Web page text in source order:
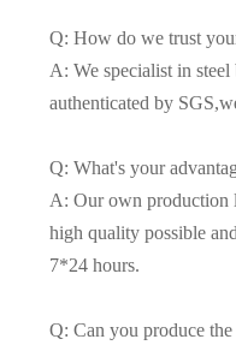
Q: How do we trust
A: We specialist in steel
authenticated by
Q: What's your
A: Our own production
high quality possible
7*24 hours.
Q: Can you produce